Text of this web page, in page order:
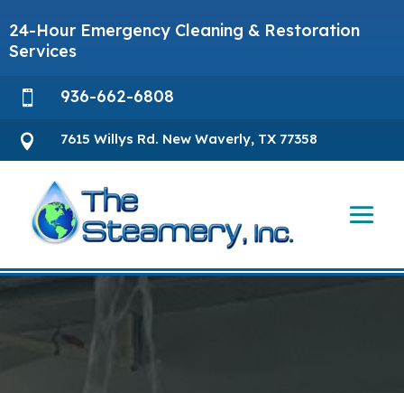
24-Hour Emergency Cleaning & Restoration
Services
 936-662-6808
 7615 Willys Rd. New Waverly, TX 77358